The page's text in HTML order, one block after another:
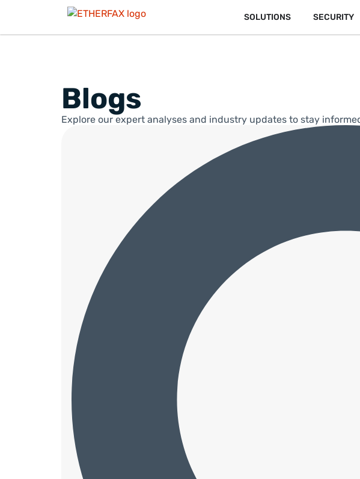
SOLUTIONS SECURITY
Blogs
Explore our expert analyses and industry updates to stay